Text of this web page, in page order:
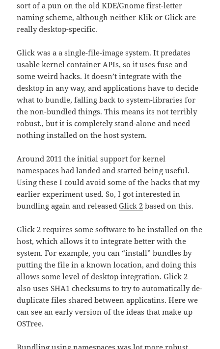
sort of a pun on the old KDE/Gnome first-letter
naming scheme, although neither Klik or Glick are
really desktop-specific.
Glick was a a single-file-image system. It predates
usable kernel container APIs, so it uses fuse and
some weird hacks. It doesn’t integrate with the
desktop in any way, and applications have to decide
what to bundle, falling back to system-libraries for
the non-bundled things. This means its not terribly
robust., but it is completely stand-alone and need
nothing installed on the host system.
Around 2011 the initial support for kernel
namespaces had landed and started being useful.
Using these I could avoid some of the hacks that my
earlier experiment used. So, I got interested in
bundling again and releasedGlick 2 based on this.
Glick 2 requires some software to be installed on the
host, which allows it to integrate better with the
system. For example, you can “install” bundles by
putting the file in a known location, and doing this
allows some level of desktop integration. Glick 2
also uses SHA1 checksums to try to automatically de-
duplicate files shared between applicatins. Here we
can see an early version of the ideas that make up
OSTree.